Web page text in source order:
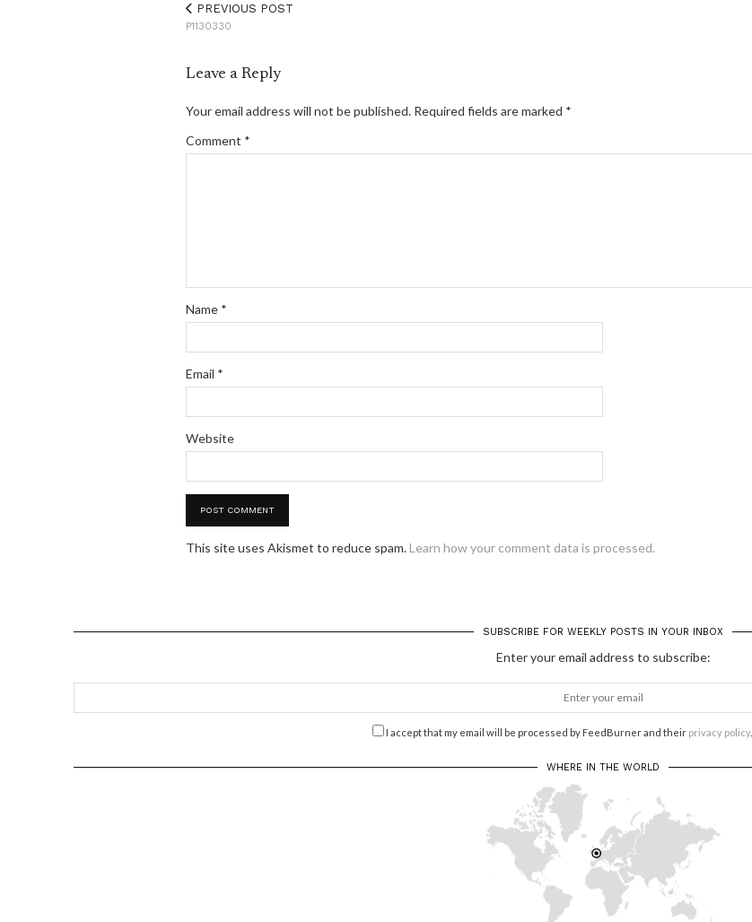
PREVIOUS POST
P1130330
Leave a Reply
Your email address will not be published. Required fields are marked *
Comment *
Name *
Email *
Website
This site uses Akismet to reduce spam.Learn how your comment data is processed.
SUBSCRIBE FOR WEEKLY POSTS IN YOUR INBOX
Enter your email address to subscribe:
I accept that my email will be processed by FeedBurner and their privacy policy.
WHERE IN THE WORLD